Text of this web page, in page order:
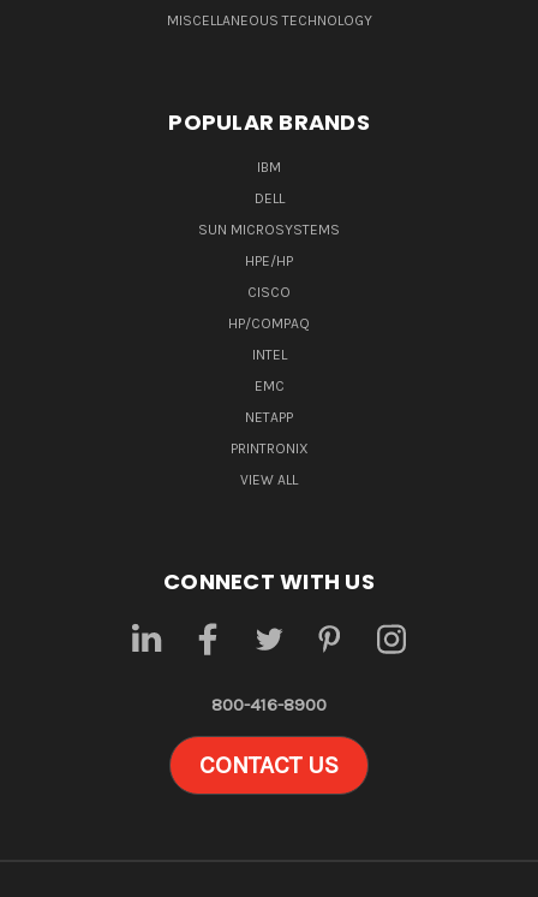
MISCELLANEOUS TECHNOLOGY
POPULAR BRANDS
IBM
DELL
SUN MICROSYSTEMS
HPE/HP
CISCO
HP/COMPAQ
INTEL
EMC
NETAPP
PRINTRONIX
VIEW ALL
CONNECT WITH US
800-416-8900
CONTACT US